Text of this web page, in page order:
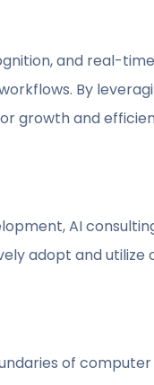
and real-
By
growth and
AI
adopt and
of